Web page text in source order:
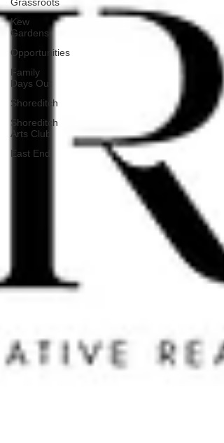
Kew
Gardens
Opportunities
Family
Days Out
Shoreditch
Shoreditch
Arts Club
East End